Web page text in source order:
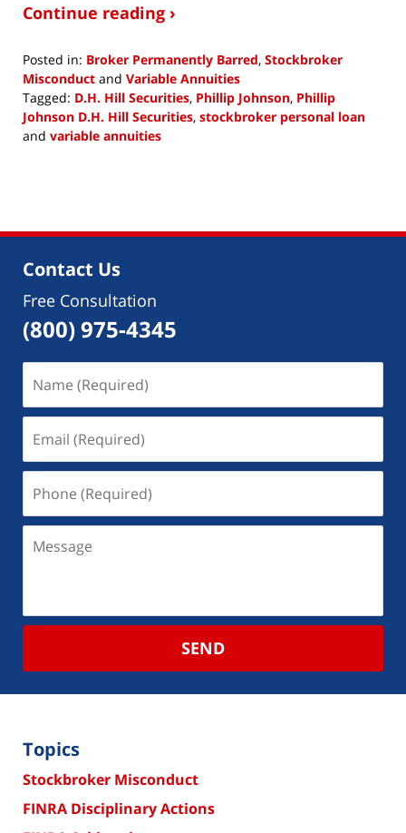
Continue reading ›
Posted in: Broker Permanently Barred, Stockbroker
Misconduct and Variable Annuities
Tagged: D.H. Hill Securities, Phillip Johnson, Phillip
Johnson D.H. Hill Securities, stockbroker personal loan
and variable annuities
11:45
Contact Us
Free Consultation
(800) 975-4345
SEND
Topics
Stockbroker Misconduct
FINRA Disciplinary Actions